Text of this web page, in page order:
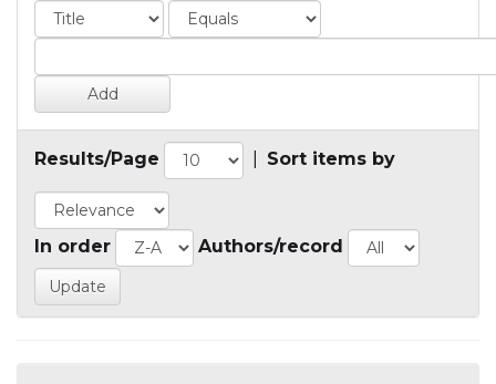
Results/Page Sort items by
In order Authors/record